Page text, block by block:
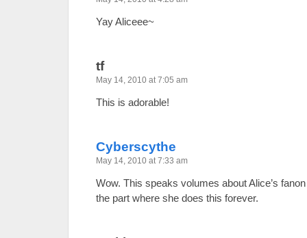
Yay Aliceee~
tf
May 14, 2010 at 7:05 am
This is adorable!
Cyberscythe
May 14, 2010 at 7:33 am
Wow. This speaks volumes about Alice’s
the part where she does this forever.